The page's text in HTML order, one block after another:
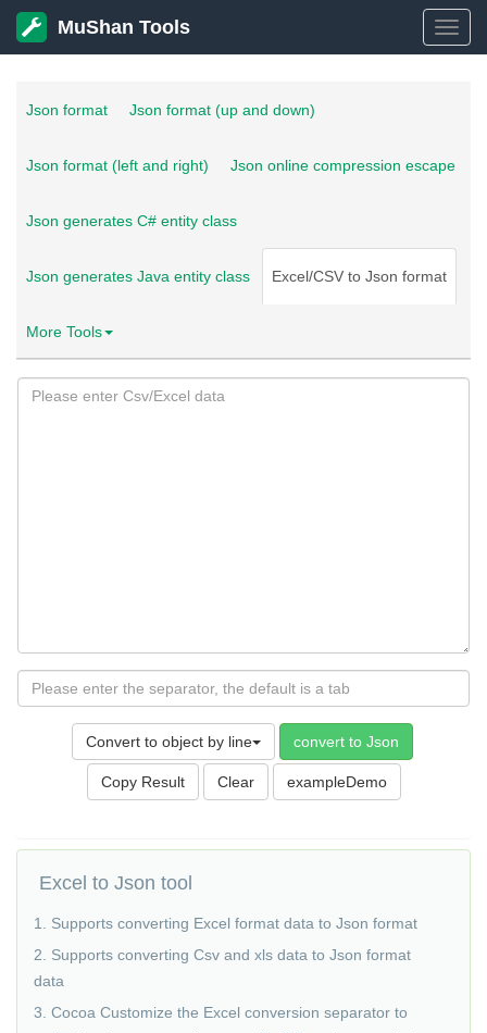
MuShan Tools
Json format Json format (up and down)
Json format (left and right) Json online compression escape
Json generates C# entity class
Json generates Java entity class Excel/CSV to Json format
More Tools
Convert to object by line convert to Json
Copy Result exampleDemo
Excel to Json tool
1. Supports converting Excel format data to Json format
2. Supports converting Csv and xls data to Json format
data
3. Cocoa Customize the Excel conversion separator to